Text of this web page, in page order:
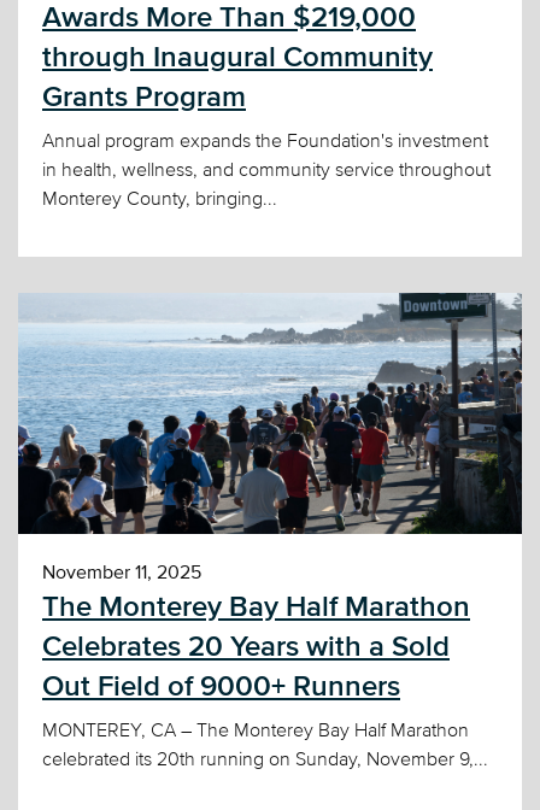
Awards More Than $219,000
through Inaugural Community
Grants Program
Annual program expands the Foundation's investment
in health, wellness, and community service throughout
Monterey County, bringing...
November 11, 2025
The Monterey Bay Half Marathon
Celebrates 20 Years with a Sold
Out Field of 9000+ Runners
MONTEREY, CA – The Monterey Bay Half Marathon
celebrated its 20th running on Sunday, November 9,...